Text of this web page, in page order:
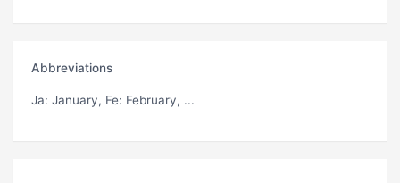
Abbreviations
Ja: January, Fe: February, ...